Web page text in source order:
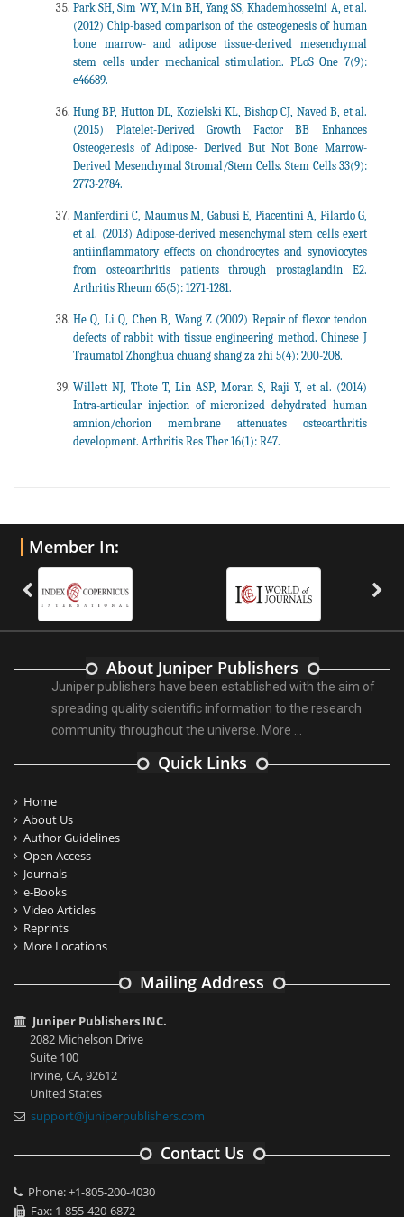
Park SH, Sim WY, Min BH, Yang SS, Khademhosseini A, et al.
(2012) Chip-based comparison of the osteogenesis of human
bone marrow- and adipose tissue-derived mesenchymal
stem cells under mechanical stimulation. PLoS One 7(9):
e46689.
Hung BP, Hutton DL, Kozielski KL, Bishop CJ, Naved B, et al.
(2015) Platelet-Derived Growth Factor BB Enhances
Osteogenesis of Adipose- Derived But Not Bone Marrow-
Derived Mesenchymal Stromal/Stem Cells. Stem Cells 33(9):
2773-2784.
Manferdini C, Maumus M, Gabusi E, Piacentini A, Filardo G,
et al. (2013) Adipose-derived mesenchymal stem cells exert
antiinflammatory effects on chondrocytes and synoviocytes
from osteoarthritis patients through prostaglandin E2.
Arthritis Rheum 65(5): 1271-1281.
He Q, Li Q, Chen B, Wang Z (2002) Repair of flexor tendon
defects of rabbit with tissue engineering method. Chinese J
Traumatol Zhonghua chuang shang za zhi 5(4): 200-208.
Willett NJ, Thote T, Lin ASP, Moran S, Raji Y, et al. (2014)
Intra-articular injection of micronized dehydrated human
amnion/chorion membrane attenuates osteoarthritis
development. Arthritis Res Ther 16(1): R47.
Member In:
About Juniper Publishers
Juniper publishers have been established with the aim of
spreading quality scientific information to the research
community throughout the universe. More ...
Quick Links
Home
About Us
Author Guidelines
Open Access
Journals
e-Books
Video Articles
Reprints
More Locations
Mailing Address
Juniper Publishers INC.
2082 Michelson Drive
Suite 100
Irvine, CA, 92612
United States
support@juniperpublishers.com
Contact Us
Phone: +1-805-200-4030
Fax: 1-855-420-6872